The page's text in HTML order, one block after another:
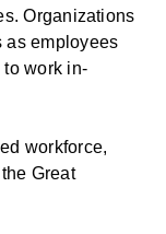
Organizations
as employees
work in-
workforce,
Great